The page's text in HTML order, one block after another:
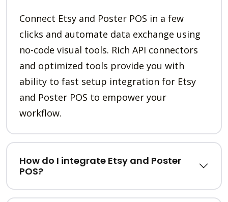
Connect Etsy and Poster POS in a few
clicks and automate data exchange using
no-code visual tools. Rich API connectors
and optimized tools provide you with
ability to fast setup integration for Etsy
and Poster POS to empower your
workflow.
How do I integrate Etsy and Poster
POS?